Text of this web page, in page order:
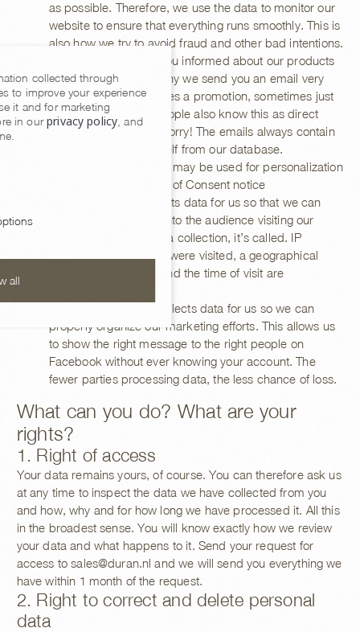
as possible. Therefore, we use the data to monitor our
website to ensure that everything runs smoothly. This is
also how we try to avoid fraud and other bad intentions.
We also like to keep you informed about our products
and services. That’s why we send you an email very
occasionally. Sometimes a promotion, sometimes just
a news item. Some people also know this as direct
marketing, but don’t worry! The emails always contain
a link to remove yourself from our database.
Personal data/Cookies may be used for personalization
of ads on the first layer of Consent notice
Google Analytics collects data for us so that we can
gain our own insights into the audience visiting our
website. Statistical data collection, it’s called. IP
address, which pages were visited, a geographical
location of the visitor and the time of visit are
The Facebook Pixel collects data for us so we can
properly organize our marketing efforts. This allows us
to show the right message to the right people on
Facebook without ever knowing your account. The
fewer parties processing data, the less chance of loss.
What can you do? What are your
rights?
1. Right of access
Your data remains yours, of course. You can therefore ask us
at any time to inspect the data we have collected from you
and how, why and for how long we have processed it. All this
in the broadest sense. You will know exactly how we review
your data and what happens to it. Send your request for
access tosales@duran.nl and we will send you everything we
have within 1 month of the request.
2. Right to correct and delete personal
data
collected through
to improve your experience
it and for marketing
in ourprivacy policy , and
all